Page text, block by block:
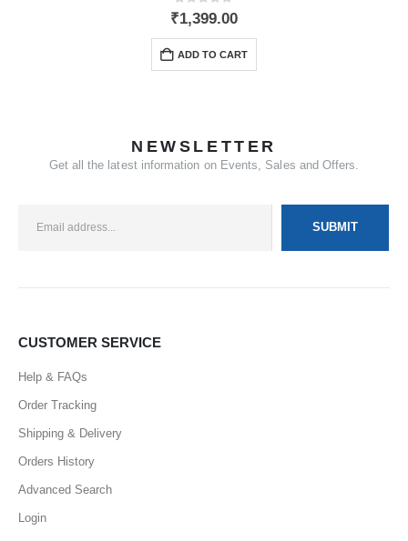
0out of 5
₹1,399.00
ADD TO CART
NEWSLETTER
Get all the latest information on Events, Sales and Offers.
CUSTOMER SERVICE
Help & FAQs
Order Tracking
Shipping & Delivery
Orders History
Advanced Search
Login